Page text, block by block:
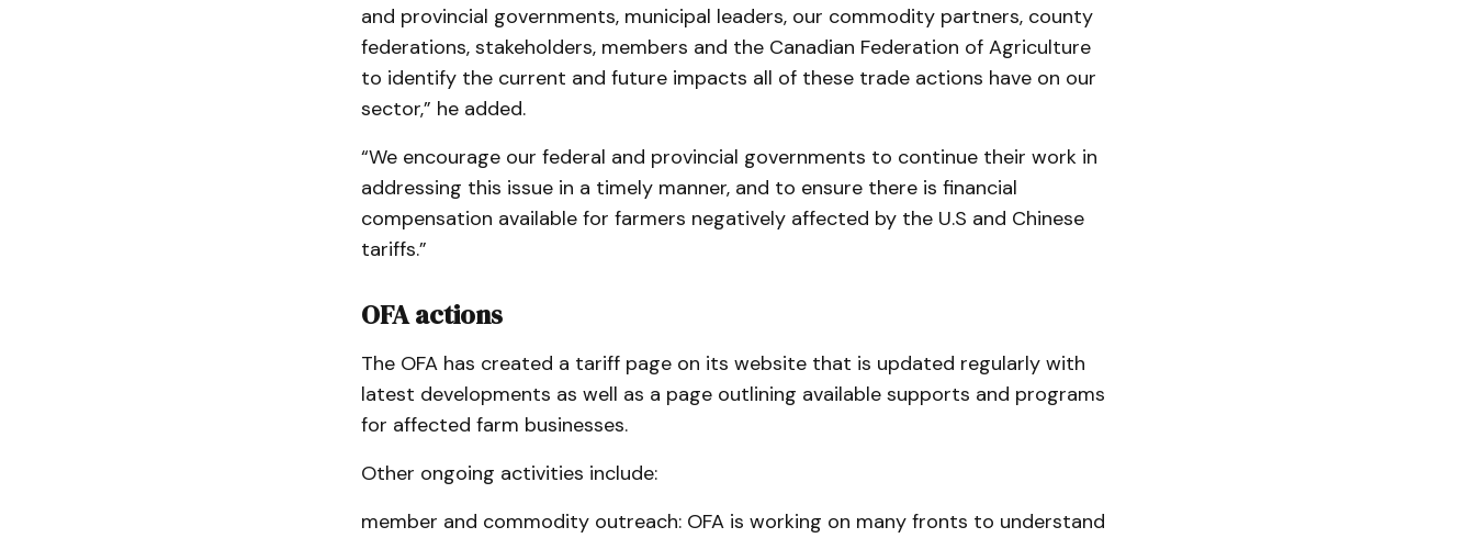
and provincial governments, municipal leaders, our commodity partners, county
federations, stakeholders, members and the Canadian Federation of Agriculture
to identify the current and future impacts all of these trade actions have on our
sector,” he added.
“We encourage our federal and provincial governments to continue their work in
addressing this issue in a timely manner, and to ensure there is financial
compensation available for farmers negatively affected by the U.S and Chinese
tariffs.”
OFA actions
The OFA has created a tariff page on its website that is updated regularly with
latest developments as well as a page outlining available supports and programs
for affected farm businesses.
Other ongoing activities include:
member and commodity outreach: OFA is working on many fronts to understand